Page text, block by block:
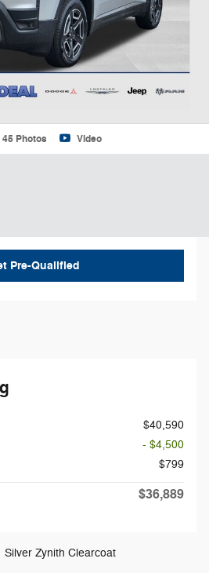
45 Photos Video
Pre-Qualified
$40,590
- $4,500
$799
$36,889
Silver Zynith Clearcoat